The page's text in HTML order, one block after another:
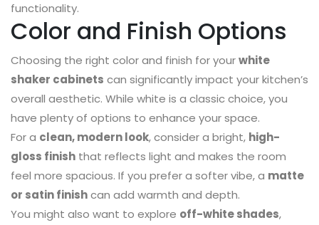
functionality.
Color and Finish Options
Choosing the right color and finish for yourwhite
shaker cabinets can significantly impact your kitchen’s
overall aesthetic. While white is a classic choice, you
have plenty of options to enhance your space.
For a clean, modern look, consider a bright, high-
gloss finish that reflects light and makes the room
feel more spacious. If you prefer a softer vibe, a matte
or satin finishcan add warmth and depth.
You might also want to explore off-white shades,